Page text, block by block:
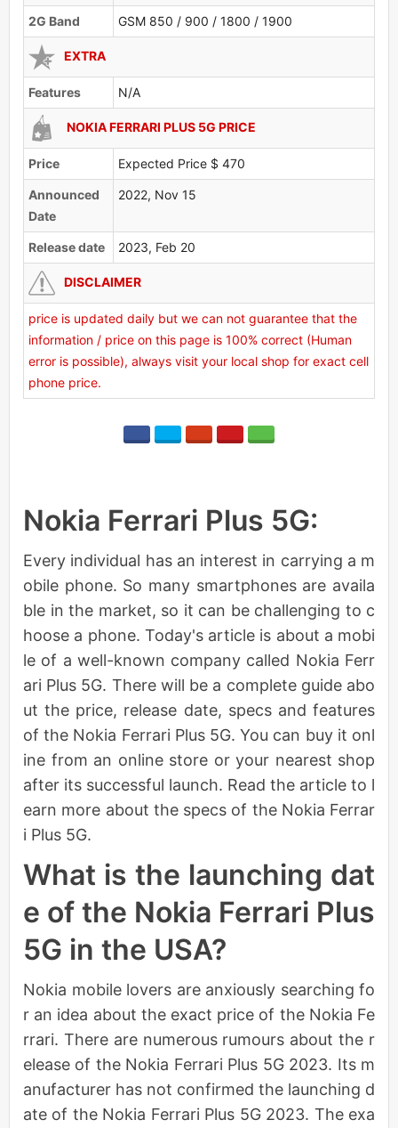
2G Band GSM 850 / 900 / 1800 / 1900
EXTRA
Features N/A
NOKIA FERRARI PLUS 5G PRICE
Price Expected Price $ 470
Announced
Date
2022, Nov 15
Release date 2023, Feb 20
DISCLAIMER
price is updated daily but we can not guarantee that the
information / price on this page is 100% correct (Human
error is possible), always visit your local shop for exact cell
phone price.
Nokia Ferrari Plus 5G:
Every individual has an interest in carrying a m
obile phone. So many smartphones are availa
ble in the market, so it can be challenging to c
hoose a phone. Today's article is about a mobi
le of a well-known company called Nokia Ferr
ari Plus 5G. There will be a complete guide abo
ut the price, release date, specs and features
of the Nokia Ferrari Plus 5G. You can buy it onl
ine from an online store or your nearest shop
after its successful launch. Read the article to l
earn more about the specs of the Nokia Ferrar
i Plus 5G.
What is the launching dat
e of the Nokia Ferrari Plus
5G in the USA?
Nokia mobile lovers are anxiously searching fo
r an idea about the exact price of the Nokia Fe
rrari. There are numerous rumours about the r
elease of the Nokia Ferrari Plus 5G 2023. Its m
anufacturer has not confirmed the launching d
ate of the Nokia Ferrari Plus 5G 2023. The exa